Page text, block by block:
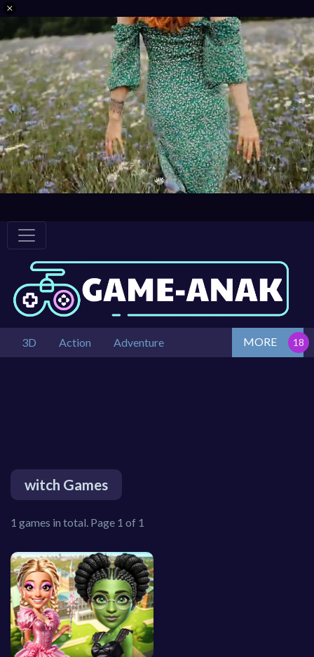
3D Action Adventure MORE
witch Games
1 games in total. Page 1 of 1